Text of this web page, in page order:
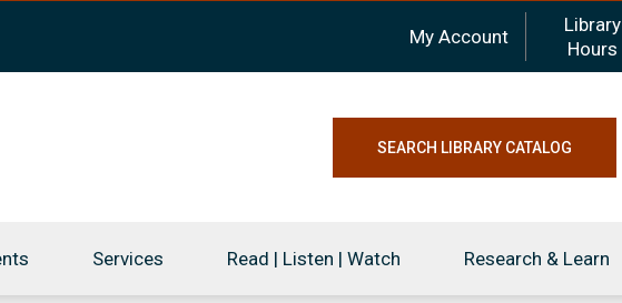
My Account
Library
Hours
SEARCH LIBRARY CATALOG
Services Read | Listen | Watch Research & Learn